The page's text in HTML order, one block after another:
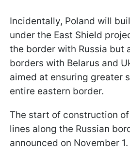
Incidentally, Poland will
under the East Shield
the border with Russia but
borders with Belarus and
aimed at ensuring greater
entire eastern border.
The start of construction
lines along the Russian
announced on November